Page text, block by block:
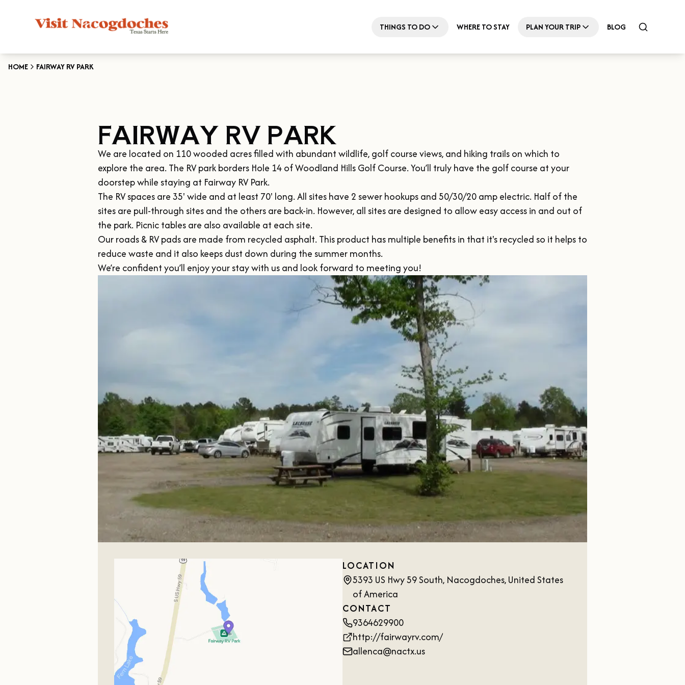
THINGS TO DO WHERE TO STAY PLAN YOUR TRIP BLOG
HOME FAIRWAY RV PARK
FAIRWAY RV PARK
We are located on 110 wooded acres filled with abundant wildlife, golf course views, and hiking trails on which to
explore the area. The RV park borders Hole 14 of Woodland Hills Golf Course. You’ll truly have the golf course at your
doorstep while staying at Fairway RV Park.
The RV spaces are 35' wide and at least 70' long. All sites have 2 sewer hookups and 50/30/20 amp electric. Half of the
sites are pull-through sites and the others are back-in. However, all sites are designed to allow easy access in and out of
the park. Picnic tables are also available at each site.
Our roads & RV pads are made from recycled asphalt. This product has multiple benefits in that it's recycled so it helps to
reduce waste and it also keeps dust down during the summer months.
We’re confident you’ll enjoy your stay with us and look forward to meeting you!
LOCATION
5393 US Hwy 59 South, Nacogdoches, United States
of America
CONTACT
9364629900
http://fairwayrv.com/
allenca@nactx.us